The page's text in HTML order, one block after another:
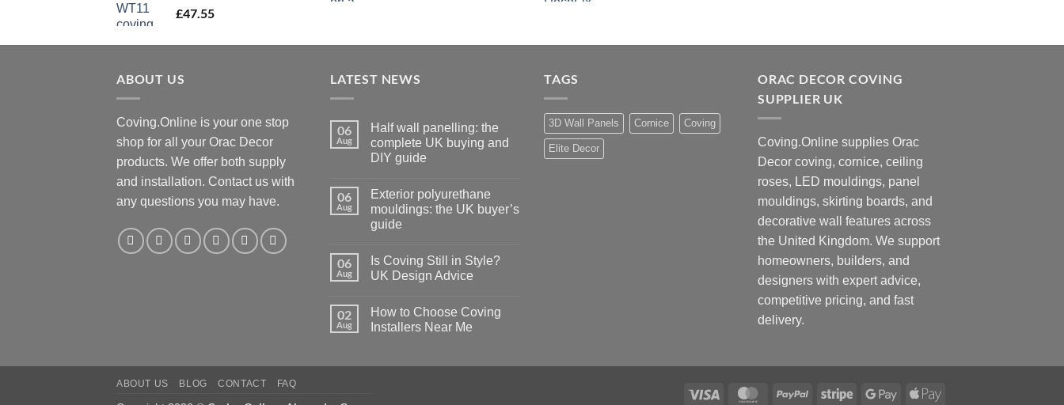
£47.55
ABOUT US
Coving.Online is your one stop
shop for all your Orac Decor
products. We offer both supply
and installation. Contact us with
any questions you may have.
LATEST NEWS
06
Aug
Half wall panelling: the
complete UK buying and
DIY guide
on
wall
panelling:
UK
buying
and
06
Aug
Exterior polyurethane
mouldings: the UK buyer’s
guide
on
Exterior
polyurethane
UK
buyer’s
guide
06
Aug
Is Coving Still in Style?
UK Design Advice
on
Is
Coving
02
Aug
How to Choose Coving
Installers Near Me
TAGS
3D Wall Panels Cornice Coving
Elite Decor
ORAC DECOR COVING
SUPPLIER UK
Coving.Online supplies Orac
Decor coving, cornice, ceiling
roses, LED mouldings, panel
mouldings, skirting boards, and
decorative wall features across
the United Kingdom. We support
homeowners, builders, and
designers with expert advice,
competitive pricing, and fast
delivery.
Visa MasterCardPayPal Stripe
Google
Apple
ABOUT US BLOG CONTACT FAQ